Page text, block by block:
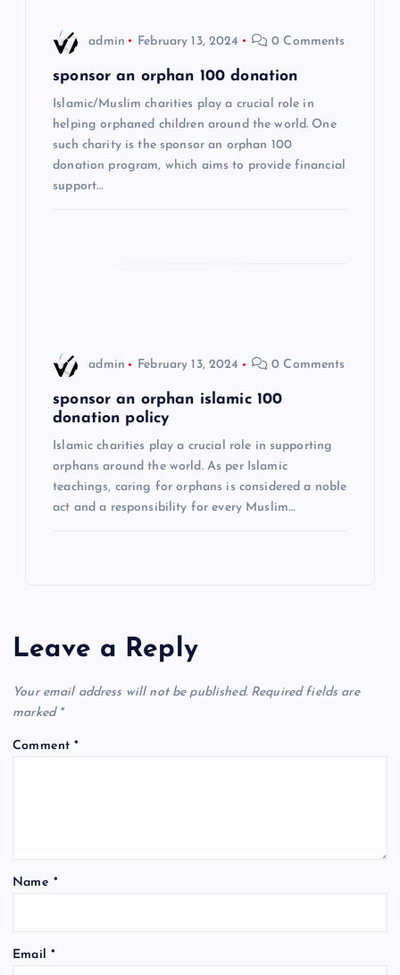
admin February 13, 2024 0 Comments
sponsor an orphan 100 donation
Islamic/Muslim charities play a crucial role in
helping orphaned children around the world. One
such charity is the sponsor an orphan 100
donation program, which aims to provide financial
support…
admin February 13, 2024 0 Comments
sponsor an orphan islamic 100
donation policy
Islamic charities play a crucial role in supporting
orphans around the world. As per Islamic
teachings, caring for orphans is considered a noble
act and a responsibility for every Muslim…
Leave a Reply
Your email address will not be published. Required fields are
marked *
Comment*
Name *
Email *